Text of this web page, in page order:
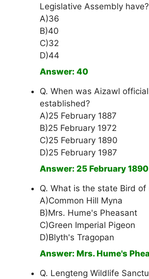
Legislative Assembly have?
A)36
B)40
C)32
D)44
Answer: 40
Q. When was Aizawl
established?
A)25 February 1887
B)25 February 1972
C)25 February 1890
D)25 February 1987
Answer: 25 February 1890
Q. What is the state Bird of
A)Common Hill Myna
B)Mrs. Hume's Pheasant
C)Green Imperial Pigeon
D)Blyth's Tragopan
Answer: Mrs. Hume's
Q. Lengteng Wildlife